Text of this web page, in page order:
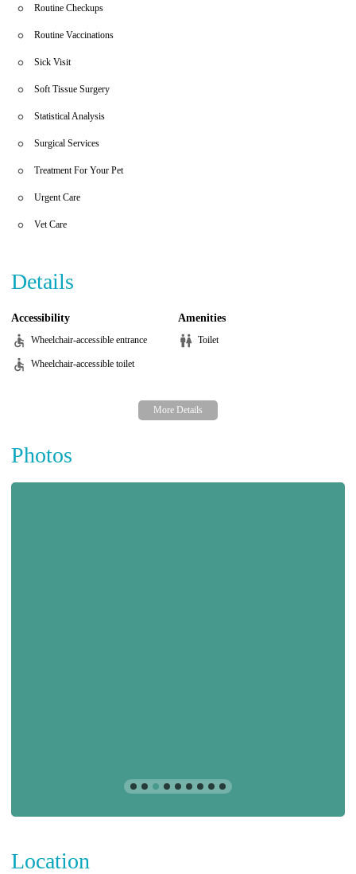
Routine Checkups
Routine Vaccinations
Sick Visit
Soft Tissue Surgery
Statistical Analysis
Surgical Services
Treatment For Your Pet
Urgent Care
Vet Care
Details
Accessibility
Wheelchair-accessible entrance
Wheelchair-accessible toilet
Amenities
Toilet
Photos
Location